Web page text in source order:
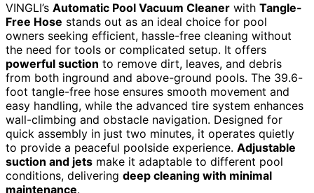
VINGLI’s Automatic Pool Vacuum Cleaner with Tangle-
Free Hose stands out as an ideal choice for pool
owners seeking efficient, hassle-free cleaning without
the need for tools or complicated setup. It offers
powerful suction to remove dirt, leaves, and debris
from both inground and above-ground pools. The 39.6-
foot tangle-free hose ensures smooth movement and
easy handling, while the advanced tire system enhances
wall-climbing and obstacle navigation. Designed for
quick assembly in just two minutes, it operates quietly
to provide a peaceful poolside experience. Adjustable
suction and jets make it adaptable to different pool
conditions, delivering deep cleaning with minimal
maintenance.